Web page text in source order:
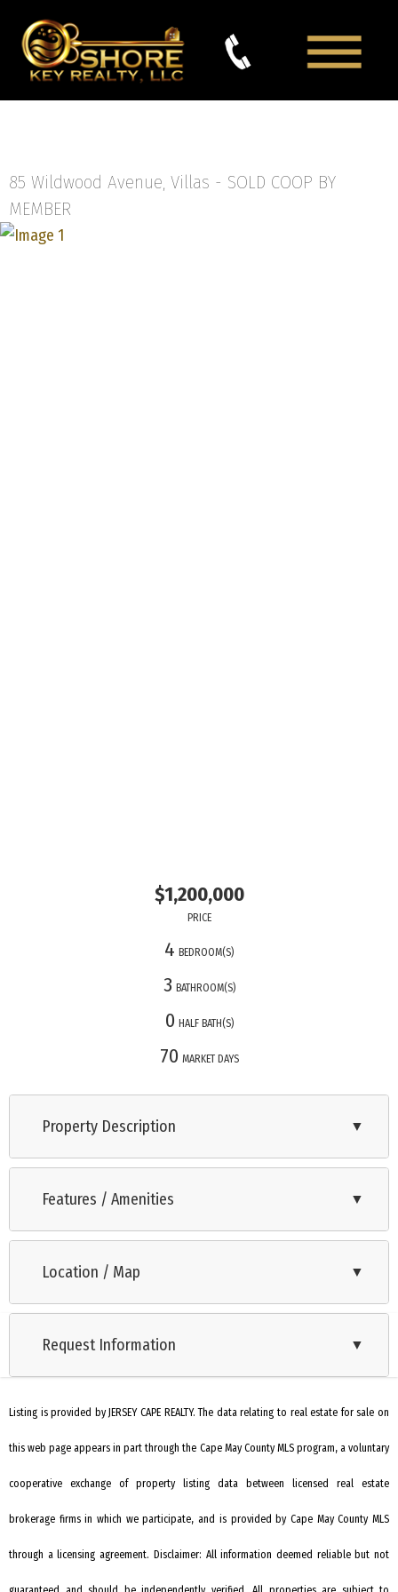
85 Wildwood Avenue, Villas - SOLD COOP BY
MEMBER
$1,200,000
PRICE
4 BEDROOM(S)
3 BATHROOM(S)
0 HALF BATH(S)
70 MARKET DAYS
Property Description ▼
OPEN HOUSE!! Saturday 11/1 1-3pm and Sunday 11/2 12-2pm!!
Custom New Construction 4 Bed 3 Bath home just one block
highlights include 9 foot ceilings, 2x6 construction, Hardie
backer siding, Azek trim and accents, IPE Decking with
details for long-lasting curb appeal. Step inside to find
fireplace in the first floor living room, and a thoughtfully
complete with quartzite countertops, upgraded stainless
steel Zline appliances, a convenient pot filler, beverage cooler,
Features / Amenities ▼
Range
Oven
Self-Clean Oven
Microwave Oven
Refrigerator
Dishwasher
Disposal
Smoke/Fire Detector
Stove Natural Gas
Wine Cooler
Location / Map ▼
Request Information ▼
Listing is provided by JERSEY CAPE REALTY. The data relating to real estate for sale on
this web page appears in part through the Cape May County MLS program, a voluntary
cooperative exchange of property listing data between licensed real estate
brokerage firms in which we participate, and is provided by Cape May County MLS
through a licensing agreement. Disclaimer: All information deemed reliable but not